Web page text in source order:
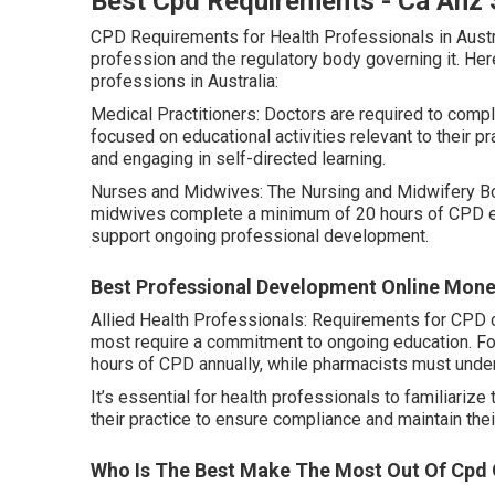
CPD Requirements for Health Professionals in
profession and the regulatory body governing it.
professions in Australia:
Medical Practitioners: Doctors are required to
focused on educational activities relevant to their
and engaging in self-directed learning.
Nurses and Midwives: The Nursing and Midwifery
midwives complete a minimum of 20 hours of
support ongoing professional development.
Best Professional Development Online
Allied Health Professionals: Requirements for
most require a commitment to ongoing education.
hours of CPD annually, while pharmacists must
It’s essential for health professionals to
their practice to ensure compliance and maintain
Who Is The Best Make The Most Out Of